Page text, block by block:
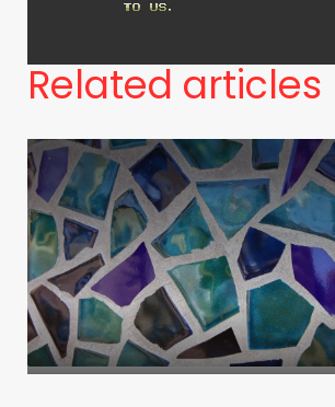
Related articles